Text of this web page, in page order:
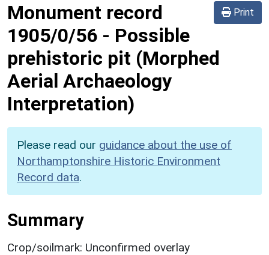
Print
Monument record
1905/0/56 - Possible
prehistoric pit (Morphed
Aerial Archaeology
Interpretation)
Please read our guidance about the use of
Northamptonshire Historic Environment
Record data.
Summary
Crop/soilmark: Unconfirmed overlay